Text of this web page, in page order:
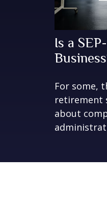
Is a
For some,
retirement
about